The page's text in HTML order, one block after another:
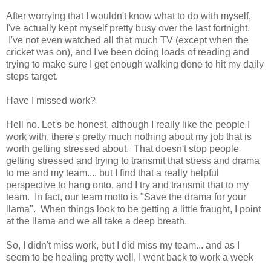
After worrying that I wouldn't know what to do with myself,
I've actually kept myself pretty busy over the last fortnight.
I've not even watched all that much TV (except when the
cricket was on), and I've been doing loads of reading and
trying to make sure I get enough walking done to hit my daily
steps target.
Have I missed work?
Hell no. Let's be honest, although I really like the people I
work with, there's pretty much nothing about my job that is
worth getting stressed about. That doesn't stop people
getting stressed and trying to transmit that stress and drama
to me and my team.... but I find that a really helpful
perspective to hang onto, and I try and transmit that to my
team. In fact, our team motto is "Save the drama for your
llama". When things look to be getting a little fraught, I point
at the llama and we all take a deep breath.
So, I didn't miss work, but I did miss my team... and as I
seem to be healing pretty well, I went back to work a week